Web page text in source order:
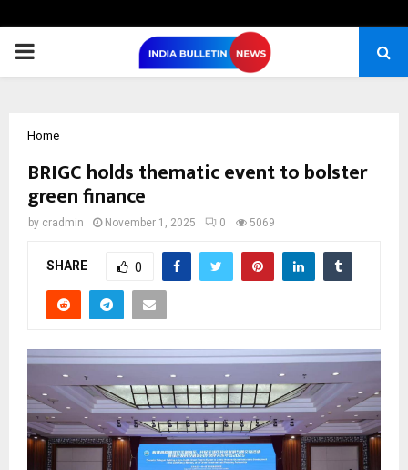
PRIMARY
Home
BRIGC holds thematic event to bolster
green finance
by cradmin November 1, 2025 0 5069
SHARE 0